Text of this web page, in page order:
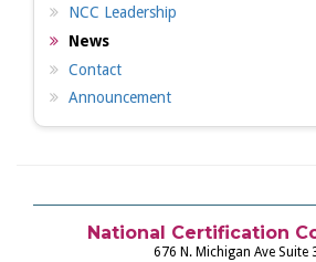
NCC Leadership
News
Contact
Announcement
National Certification
676 N. Michigan Ave Suite